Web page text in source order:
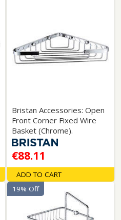
Bristan Accessories: Open
Front Corner Fixed Wire
Basket (Chrome).
€88.11
ADD TO CART
19% Off